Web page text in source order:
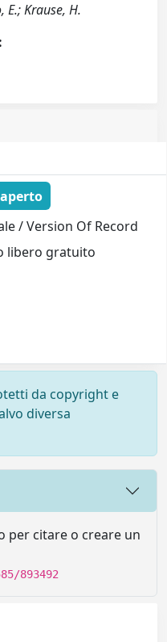
E.; Krause, H.
/ Version Of Record
libero gratuito
da copyright e
diversa
per citare o creare un
893492